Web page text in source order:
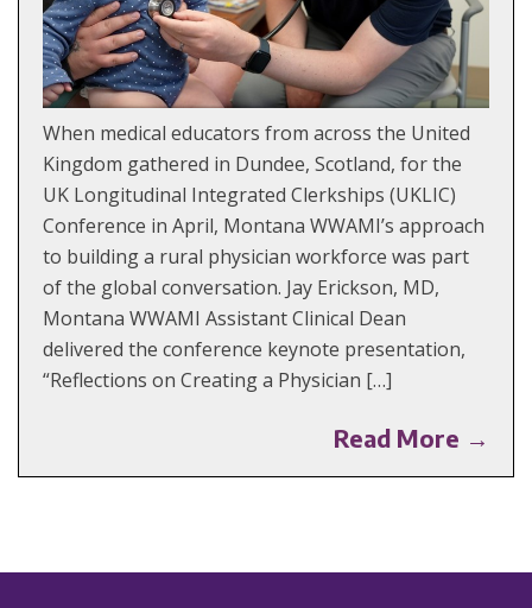
When medical educators from across the United
Kingdom gathered in Dundee, Scotland, for the
UK Longitudinal Integrated Clerkships (UKLIC)
Conference in April, Montana WWAMI’s approach
to building a rural physician workforce was part
of the global conversation. Jay Erickson, MD,
Montana WWAMI Assistant Clinical Dean
delivered the conference keynote presentation,
“Reflections on Creating a Physician […]
Read More →